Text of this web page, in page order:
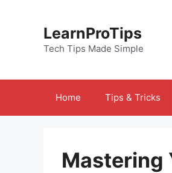
LearnProTips
Tech Tips Made Simple
Home Tips & Tricks
Mastering